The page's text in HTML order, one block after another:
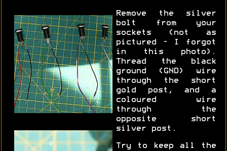
Remove the silver
bolt from your
sockets (not as
pictured - I forgot
in this photo).
Thread the black
ground (GND) wire
through the short
gold post, and a
coloured wire
through the
opposite short
silver post.
Try to keep all the